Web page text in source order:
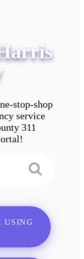
stop-shop
service
311
USING